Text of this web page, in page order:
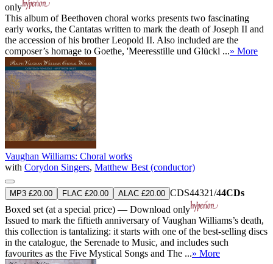
only
This album of Beethoven choral works presents two fascinating
early works, the Cantatas written to mark the death of Joseph II and
the accession of his brother Leopold II. Also included are the
composer’s homage to Goethe, 'Meeresstille und Glückl ...» More
Vaughan Williams: Choral works
with Corydon Singers, Matthew Best (conductor)
MP3 £20.00 FLAC £20.00 ALAC £20.00 CDS44321/44CDs
Boxed set (at a special price) — Download only
Issued to mark the fiftieth anniversary of Vaughan Williams’s death,
this collection is tantalizing: it starts with one of the best-selling discs
in the catalogue, the Serenade to Music, and includes such
favourites as the Five Mystical Songs and The ...» More